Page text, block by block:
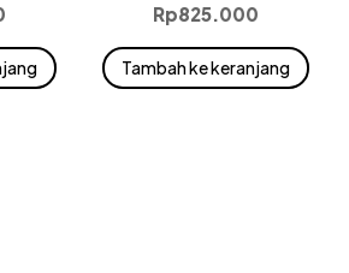
Rp825.000
Tambah ke keranjang